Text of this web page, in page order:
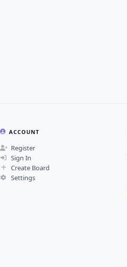
ACCOUNT
Register
Sign In
Create Board
Settings